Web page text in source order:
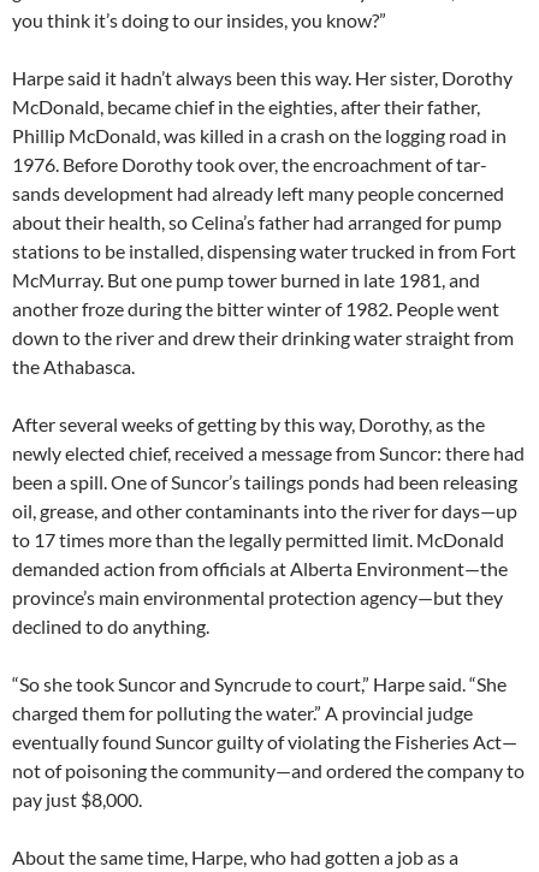
you think it’s doing to our insides, you know?”
Harpe said it hadn’t always been this way. Her sister, Dorothy
McDonald, became chief in the eighties, after their father,
Phillip McDonald, was killed in a crash on the logging road in
1976. Before Dorothy took over, the encroachment of tar-
sands development had already left many people concerned
about their health, so Celina’s father had arranged for pump
stations to be installed, dispensing water trucked in from Fort
McMurray. But one pump tower burned in late 1981, and
another froze during the bitter winter of 1982. People went
down to the river and drew their drinking water straight from
the Athabasca.
After several weeks of getting by this way, Dorothy, as the
newly elected chief, received a message from Suncor: there had
been a spill. One of Suncor’s tailings ponds had been releasing
oil, grease, and other contaminants into the river for days—up
to 17 times more than the legally permitted limit. McDonald
demanded action from officials at Alberta Environment—the
province’s main environmental protection agency—but they
declined to do anything.
“So she took Suncor and Syncrude to court,” Harpe said. “She
charged them for polluting the water.” A provincial judge
eventually found Suncor guilty of violating the Fisheries Act—
not of poisoning the community—and ordered the company to
pay just $8,000.
About the same time, Harpe, who had gotten a job as a